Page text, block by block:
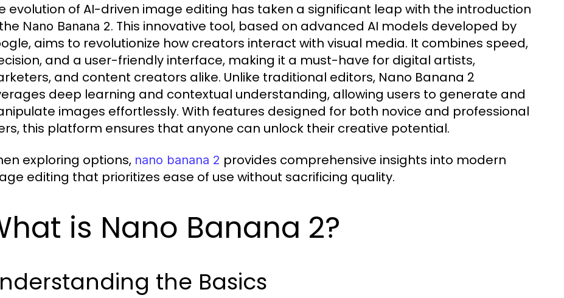
evolution of AI-driven image editing has taken a significant leap with the introduction
Nano Banana 2. This innovative tool, based on advanced AI models developed by
aims to revolutionize how creators interact with visual media. It combines speed,
and a user-friendly interface, making it a must-have for digital artists,
and content creators alike. Unlike traditional editors, Nano Banana 2
deep learning and contextual understanding, allowing users to generate and
images effortlessly. With features designed for both novice and professional
this platform ensures that anyone can unlock their creative potential.
exploring options, nano banana 2 provides comprehensive insights into modern
editing that prioritizes ease of use without sacrificing quality.
is Nano Banana 2?
the Basics